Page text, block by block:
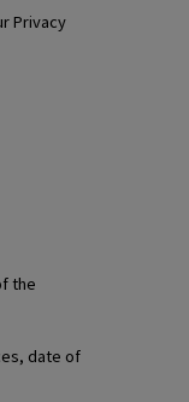
Privacy
the
date of